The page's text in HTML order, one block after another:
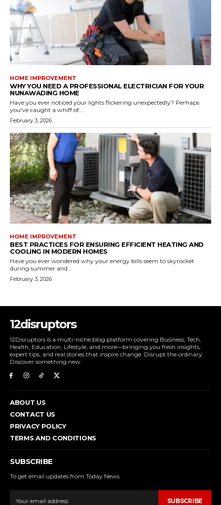
HOME IMPROVEMENT
WHY YOU NEED A PROFESSIONAL ELECTRICIAN FOR YOUR
NUNAWADING HOME
Have you ever noticed your lights flickering unexpectedly? Perhaps
you've caught a whiff of...
February 3, 2026
HOME IMPROVEMENT
BEST PRACTICES FOR ENSURING EFFICIENT HEATING AND
COOLING IN MODERN HOMES
Have you ever wondered why your energy bills seem to skyrocket
during summer and...
February 3, 2026
12disruptors
12Disruptors is a multi-niche blog platform covering Business, Tech,
Health, Education, Lifestyle, and more—bringing you fresh insights,
expert tips, and real stories that inspire change. Disrupt the ordinary.
Discover something new.
ABOUT US
CONTACT US
PRIVACY POLICY
TERMS AND CONDITIONS
SUBSCRIBE
To get email updates from Today News.
SUBSCRIBE